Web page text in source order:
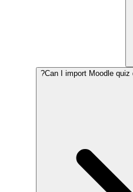
Can I import Moodle quiz